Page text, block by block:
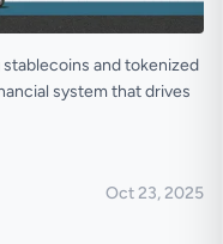
and tokenized
system that drives
Oct 23, 2025